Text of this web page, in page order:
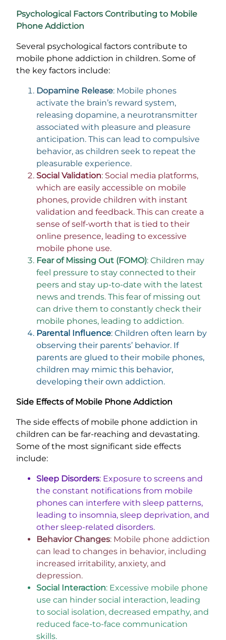
Psychological Factors Contributing to Mobile
Phone Addiction
Several psychological factors contribute to
mobile phone addiction in children. Some of
the key factors include:
Dopamine Release: Mobile phones
activate the brain’s reward system,
releasing dopamine, a neurotransmitter
associated with pleasure and pleasure
anticipation. This can lead to compulsive
behavior, as children seek to repeat the
pleasurable experience.
Social Validation: Social media platforms,
which are easily accessible on mobile
phones, provide children with instant
validation and feedback. This can create a
sense of self-worth that is tied to their
online presence, leading to excessive
mobile phone use.
Fear of Missing Out (FOMO): Children may
feel pressure to stay connected to their
peers and stay up-to-date with the latest
news and trends. This fear of missing out
can drive them to constantly check their
mobile phones, leading to addiction.
Parental Influence: Children often learn by
observing their parents’ behavior. If
parents are glued to their mobile phones,
children may mimic this behavior,
developing their own addiction.
Side Effects of Mobile Phone Addiction
The side effects of mobile phone addiction in
children can be far-reaching and devastating.
Some of the most significant side effects
include:
Sleep Disorders: Exposure to screens and
the constant notifications from mobile
phones can interfere with sleep patterns,
leading to insomnia, sleep deprivation, and
other sleep-related disorders.
Behavior Changes: Mobile phone addiction
can lead to changes in behavior, including
increased irritability, anxiety, and
depression.
Social Interaction: Excessive mobile phone
use can hinder social interaction, leading
to social isolation, decreased empathy, and
reduced face-to-face communication
skills.